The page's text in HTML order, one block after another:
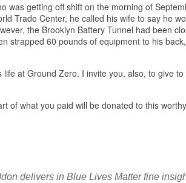
was getting off shift on the morning of
Trade Center, he called his wife to say he
the Brooklyn Battery Tunnel had been
strapped 60 pounds of equipment to his
at Ground Zero. I invite you, also, to give
of what you paid will be donated to this
delivers in Blue Lives Matter fine